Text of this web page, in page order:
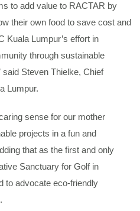
to add value to RACTAR by
their own food to save cost and
Kuala Lumpur’s effort in
through sustainable
Steven Thielke, Chief
Lumpur.
sense for our mother
projects in a fun and
that as the first and only
Sanctuary for Golf in
to advocate eco-friendly